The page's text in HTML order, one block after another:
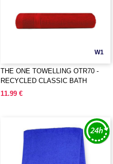
W1
THE ONE TOWELLING OTR70 -
RECYCLED CLASSIC BATH
TOWEL
11.99 €